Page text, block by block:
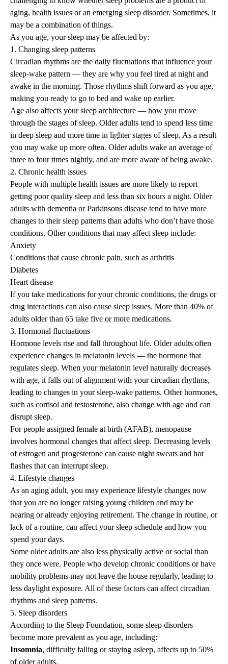
aging, health issues or an emerging sleep disorder. Sometimes, it
may be a combination of things.
As you age, your sleep may be affected by:
1. Changing sleep patterns
Circadian rhythms are the daily fluctuations that influence your
sleep-wake pattern — they are why you feel tired at night and
awake in the morning. Those rhythms shift forward as you age,
making you ready to go to bed and wake up earlier.
Age also affects your sleep architecture — how you move
through the stages of sleep. Older adults tend to spend less time
in deep sleep and more time in lighter stages of sleep. As a result
you may wake up more often. Older adults wake an average of
three to four times nightly, and are more aware of being awake.
2. Chronic health issues
People with multiple health issues are more likely to report
getting poor quality sleep and less than six hours a night. Older
adults with dementia or Parkinsons disease tend to have more
changes to their sleep patterns than adults who don’t have those
conditions. Other conditions that may affect sleep include:
Anxiety
Conditions that cause chronic pain, such as arthritis
Diabetes
Heart disease
If you take medications for your chronic conditions, the drugs or
drug interactions can also cause sleep issues. More than 40% of
adults older than 65 take five or more medications.
3. Hormonal fluctuations
Hormone levels rise and fall throughout life. Older adults often
experience changes in melatonin levels — the hormone that
regulates sleep. When your melatonin level naturally decreases
with age, it falls out of alignment with your circadian rhythms,
leading to changes in your sleep-wake patterns. Other hormones,
such as cortisol and testosterone, also change with age and can
disrupt sleep.
For people assigned female at birth (AFAB), menopause
involves hormonal changes that affect sleep. Decreasing levels
of estrogen and progesterone can cause night sweats and hot
flashes that can interrupt sleep.
4. Lifestyle changes
As an aging adult, you may experience lifestyle changes now
that you are no longer raising young children and may be
nearing or already enjoying retirement. The change in routine, or
lack of a routine, can affect your sleep schedule and how you
spend your days.
Some older adults are also less physically active orsocial than
they once were. People who develop chronic conditions or have
mobility problems may not leave the house regularly, leading to
less daylight exposure. All of these factors can affect circadian
rhythms and sleep patterns.
5. Sleep disorders
According to the Sleep Foundation, some sleep disorders
become more prevalent as you age, including:
Insomnia, difficulty falling or staying asleep, affects up to 50%
of older adults.